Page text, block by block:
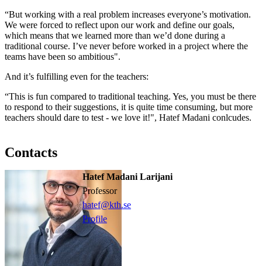
“But working with a real problem increases everyone’s motivation.
We were forced to reflect upon our work and define our goals,
which means that we learned more than we’d done during a
traditional course. I’ve never before worked in a project where the
teams have been so ambitious".
And it’s fulfilling even for the teachers:
“This is fun compared to traditional teaching. Yes, you must be there
to respond to their suggestions, it is quite time consuming, but more
teachers should dare to test - we love it!", Hatef Madani conlcudes.
Contacts
Hatef Madani Larijani
professor
hatef@kth.se
Profile